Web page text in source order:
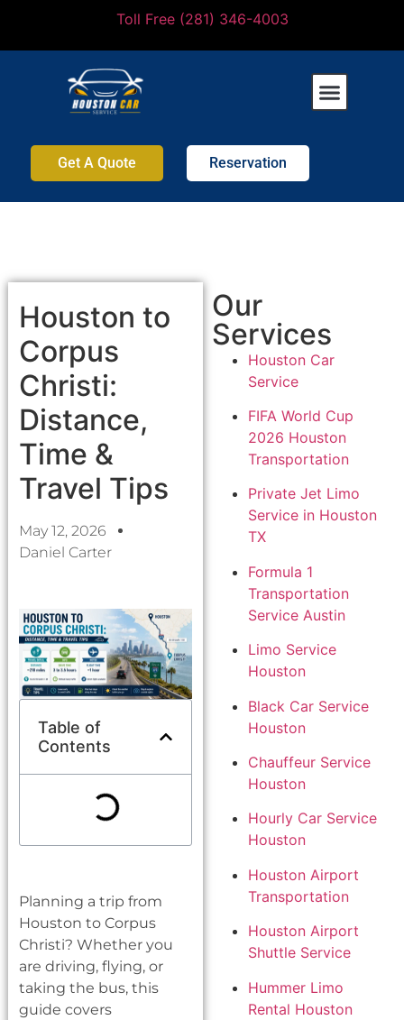
Toll Free (281) 346-4003
Get A Quote Reservation
Our
Services
Houston Car
Service
FIFA World Cup
2026 Houston
Transportation
Private Jet Limo
Service in Houston
TX
Formula 1
Transportation
Service Austin
Limo Service
Houston
Black Car Service
Houston
Chauffeur Service
Houston
Hourly Car Service
Houston
Houston Airport
Transportation
Houston Airport
Shuttle Service
Hummer Limo
Rental Houston
Houston to
Corpus
Christi:
Distance,
Time &
Travel Tips
May 12, 2026
Daniel Carter
Table of
Contents
Planning a trip from
Houston to Corpus
Christi? Whether you
are driving, flying, or
taking the bus, this
guide covers